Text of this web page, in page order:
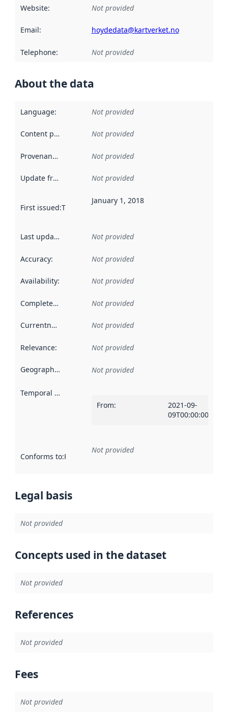
Website: Not provided
Email: hoydedata@kartverket.no
Telephone: Not provided
About the data
Language: Not provided
Content providers Not provided
Provenance Not provided
Update frequency Not provided
First issued:This date indicates when the data in this
January 1, 2018
Last updated Not provided
Accuracy: Not provided
Availability: Not provided
Completeness Not provided
Currentness Not provided
Relevance: Not provided
Geographical scope Not provided
Temporal scope
From:
2021-09-
09T00:00:00Z
Conforms to:Reference to an implementation rule or other
Not provided
Legal basis
Not provided
Concepts used in the dataset
Not provided
References
Not provided
Fees
Not provided